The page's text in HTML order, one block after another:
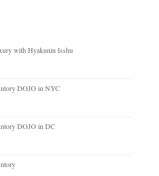
with Hyakunin Isshu
DOJO in NYC
DOJO in DC